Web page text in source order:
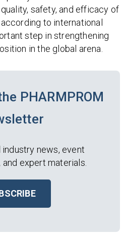
safety, and efficacy of
to international
step in strengthening
in the global arena.
PHARMPROM
news, event
expert materials.